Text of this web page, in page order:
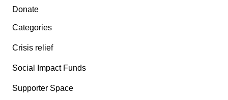
Secondary menu
Donate
Categories
Crisis relief
Social Impact Funds
Supporter Space